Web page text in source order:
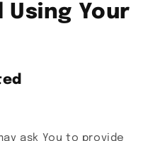
Your
ask You to provide